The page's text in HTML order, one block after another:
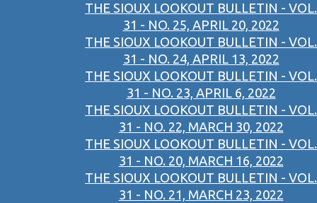
THE SIOUX LOOKOUT BULLETIN - VOL.
31 - NO. 25, APRIL 20, 2022
THE SIOUX LOOKOUT BULLETIN - VOL.
31 - NO. 24, APRIL 13, 2022
THE SIOUX LOOKOUT BULLETIN - VOL.
31 - NO. 23, APRIL 6, 2022
THE SIOUX LOOKOUT BULLETIN - VOL.
31 - NO. 22, MARCH 30, 2022
THE SIOUX LOOKOUT BULLETIN - VOL.
31 - NO. 20, MARCH 16, 2022
THE SIOUX LOOKOUT BULLETIN - VOL.
31 - NO. 21, MARCH 23, 2022